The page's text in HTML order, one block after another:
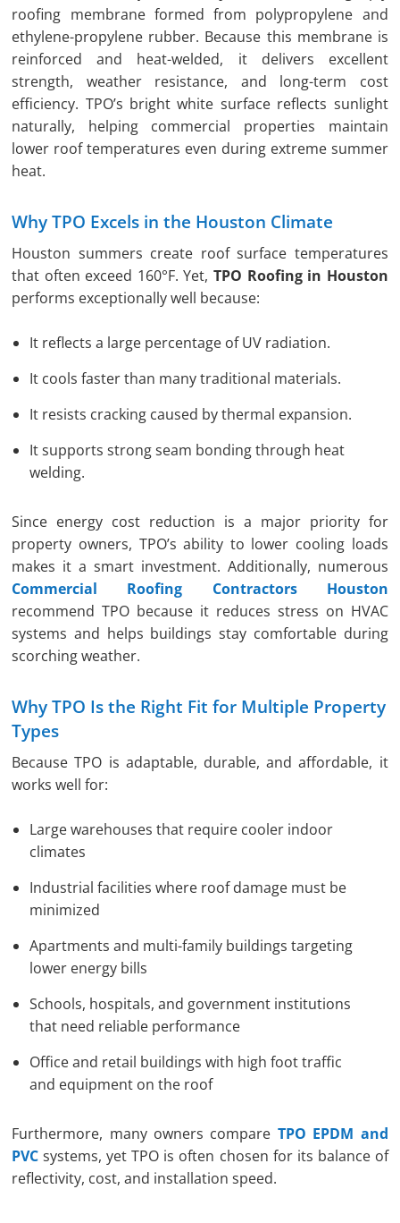
roofing membrane formed from polypropylene and
ethylene-propylene rubber. Because this membrane is
reinforced and heat-welded, it delivers excellent
strength, weather resistance, and long-term cost
efficiency. TPO’s bright white surface reflects sunlight
naturally, helping commercial properties maintain
lower roof temperatures even during extreme summer
heat.
Why TPO Excels in the Houston Climate
Houston summers create roof surface temperatures
that often exceed 160°F. Yet,TPO Roofing in Houston
performs exceptionally well because:
It reflects a large percentage of UV radiation.
It cools faster than many traditional materials.
It resists cracking caused by thermal expansion.
It supports strong seam bonding through heat
welding.
Since energy cost reduction is a major priority for
property owners, TPO’s ability to lower cooling loads
makes it a smart investment. Additionally, numerous
Commercial Roofing Contractors Houston
recommend TPO because it reduces stress on HVAC
systems and helps buildings stay comfortable during
scorching weather.
Why TPO Is the Right Fit for Multiple Property
Types
Because TPO is adaptable, durable, and affordable, it
works well for:
Large warehouses that require cooler indoor
climates
Industrial facilities where roof damage must be
minimized
Apartments and multi-family buildings targeting
lower energy bills
Schools, hospitals, and government institutions
that need reliable performance
Office and retail buildings with high foot traffic
and equipment on the roof
Furthermore, many owners compare TPO EPDM and
PVC systems, yet TPO is often chosen for its balance of
reflectivity, cost, and installation speed.